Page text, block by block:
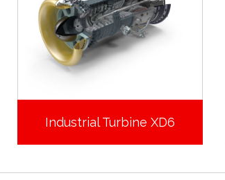
Industrial Turbine XD6